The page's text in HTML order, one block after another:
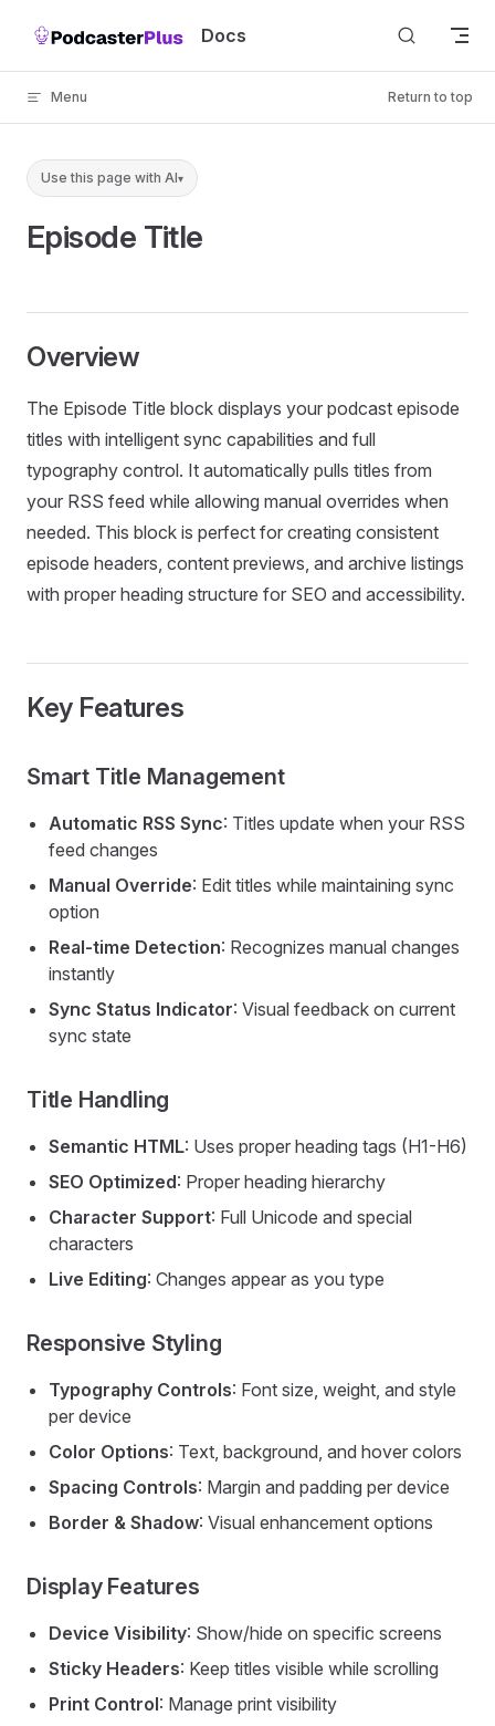
Skip to content Docs
Menu Return to top
Use this page with AI▾
Episode Title
Overview
The Episode Title block displays your podcast episode
titles with intelligent sync capabilities and full
typography control. It automatically pulls titles from
your RSS feed while allowing manual overrides when
needed. This block is perfect for creating consistent
episode headers, content previews, and archive listings
with proper heading structure for SEO and accessibility.
Key Features
Smart Title Management
Automatic RSS Sync: Titles update when your RSS
feed changes
Manual Override: Edit titles while maintaining sync
option
Real-time Detection: Recognizes manual changes
instantly
Sync Status Indicator: Visual feedback on current
sync state
Title Handling
Semantic HTML: Uses proper heading tags (H1-H6)
SEO Optimized: Proper heading hierarchy
Character Support: Full Unicode and special
characters
Live Editing: Changes appear as you type
Responsive Styling
Typography Controls: Font size, weight, and style
per device
Color Options: Text, background, and hover colors
Spacing Controls: Margin and padding per device
Border & Shadow: Visual enhancement options
Display Features
Device Visibility: Show/hide on specific screens
Sticky Headers: Keep titles visible while scrolling
Print Control: Manage print visibility